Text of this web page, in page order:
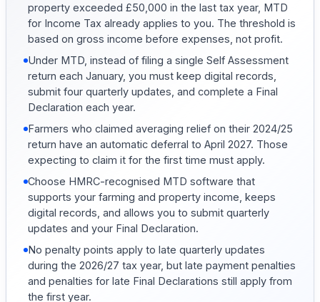
property exceeded £50,000 in the last tax year, MTD
for Income Tax already applies to you. The threshold is
based on gross income before expenses, not profit.
Under MTD, instead of filing a single Self Assessment
return each January, you must keep digital records,
submit four quarterly updates, and complete a Final
Declaration each year.
Farmers who claimed averaging relief on their 2024/25
return have an automatic deferral to April 2027. Those
expecting to claim it for the first time must apply.
Choose HMRC-recognised MTD software that
supports your farming and property income, keeps
digital records, and allows you to submit quarterly
updates and your Final Declaration.
No penalty points apply to late quarterly updates
during the 2026/27 tax year, but late payment penalties
and penalties for late Final Declarations still apply from
the first year.